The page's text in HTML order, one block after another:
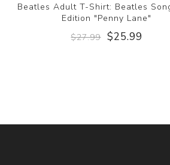
Beatles Adult T-Shirt: Beatles
Edition "Penny Lane"
$27.99 $25.99